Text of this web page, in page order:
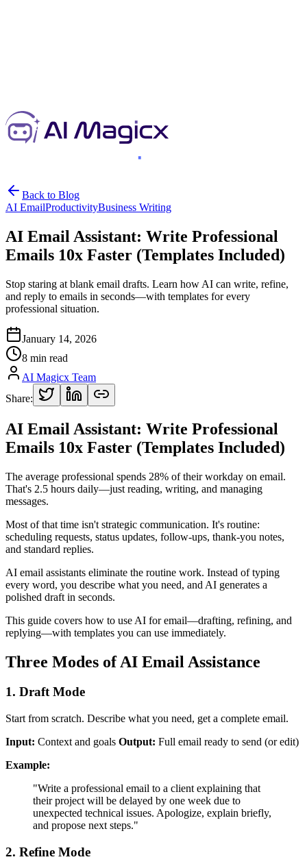
Back to Blog
AI EmailProductivityBusiness Writing
AI Email Assistant: Write Professional
Emails 10x Faster (Templates Included)
Stop staring at blank email drafts. Learn how AI can write, refine,
and reply to emails in seconds—with templates for every
professional situation.
January 14, 2026
8 min read
AI Magicx Team
Share:
AI Email Assistant: Write Professional
Emails 10x Faster (Templates Included)
The average professional spends 28% of their workday on email.
That's 2.5 hours daily—just reading, writing, and managing
messages.
Most of that time isn't strategic communication. It's routine:
scheduling requests, status updates, follow-ups, thank-you notes,
and standard replies.
AI email assistants eliminate the routine work. Instead of typing
every word, you describe what you need, and AI generates a
polished draft in seconds.
This guide covers how to use AI for email—drafting, refining, and
replying—with templates you can use immediately.
Three Modes of AI Email Assistance
1. Draft Mode
Start from scratch. Describe what you need, get a complete email.
Input: Context and goals Output: Full email ready to send (or edit)
Example:
"Write a professional email to a client explaining that
their project will be delayed by one week due to
unexpected technical issues. Apologize, explain briefly,
and propose next steps."
2. Refine Mode